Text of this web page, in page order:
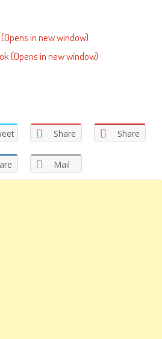
in new window)
(Opens in new window)
Share Share
Mail